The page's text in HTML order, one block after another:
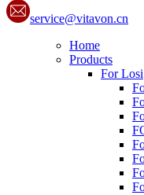
service@vitavon.cn
Home
Products
For Losi